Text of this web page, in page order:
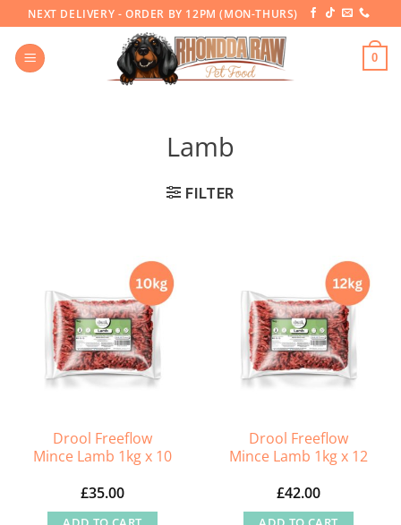
to
content
NEXT DELIVERY - ORDER BY 12PM (MON-THURS)
0
Lamb
FILTER
Drool Freeflow
Mince Lamb 1kg x 10
£35.00
Drool Freeflow
Mince Lamb 1kg x 12
£42.00